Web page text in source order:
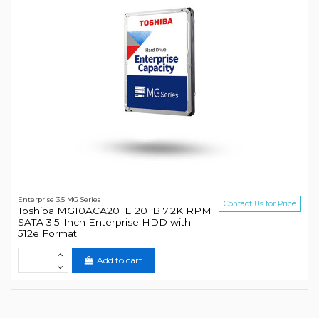
Enterprise 3.5 MG Series
Toshiba MG10ACA20TE 20TB 7.2K RPM
SATA 3.5-Inch Enterprise HDD with
512e Format
Contact Us for Price
Add to cart